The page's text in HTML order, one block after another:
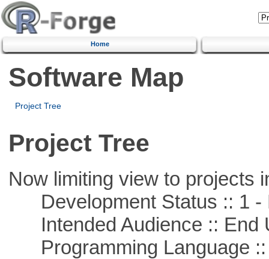
Home
Software Map
Project Tree
Project Tree
Now limiting view to projects
Development Status :: 1 -
Intended Audience :: End
Programming Language ::